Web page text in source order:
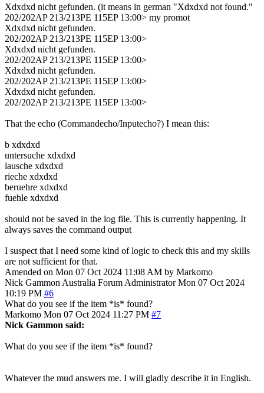
Xdxdxd nicht gefunden. (it means in german "Xdxdxd not found."
202/202AP 213/213PE 115EP 13:00> my promot
Xdxdxd nicht gefunden.
202/202AP 213/213PE 115EP 13:00>
Xdxdxd nicht gefunden.
202/202AP 213/213PE 115EP 13:00>
Xdxdxd nicht gefunden.
202/202AP 213/213PE 115EP 13:00>
Xdxdxd nicht gefunden.
202/202AP 213/213PE 115EP 13:00>
That the echo (Commandecho/Inputecho?) I mean this:
b xdxdxd
untersuche xdxdxd
lausche xdxdxd
rieche xdxdxd
beruehre xdxdxd
fuehle xdxdxd
should not be saved in the log file. This is currently happening. It
always saves the command output
I suspect that I need some kind of logic to check this and my skills
are not sufficient for that.
Amended on Mon 07 Oct 2024 11:08 AM by Markomo
Nick Gammon Australia Forum Administrator Mon 07 Oct 2024
10:19 PM #6
What do you see if the item *is* found?
Markomo Mon 07 Oct 2024 11:27 PM #7
Nick Gammon said:
What do you see if the item *is* found?
Whatever the mud answers me. I will gladly describe it in English.